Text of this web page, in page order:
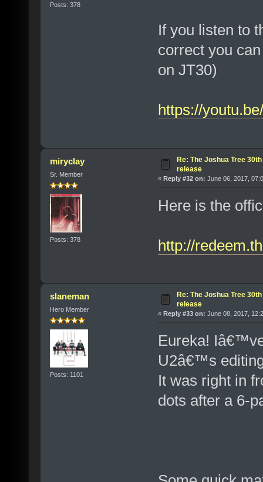
Posts: 378
If you listen to
correct you
on JT30)
https://
miryclay
Sr. Member
Posts: 378
Re: The Joshua Tree
release
« Reply #32 on: June 06, 2017,
Here is the
http://
slaneman
Hero Member
Posts: 1101
Re: The Joshua Tree
release
« Reply #33 on: June 08, 2017,
Eureka!
U2â€™s
It was right in
dots after a 6-